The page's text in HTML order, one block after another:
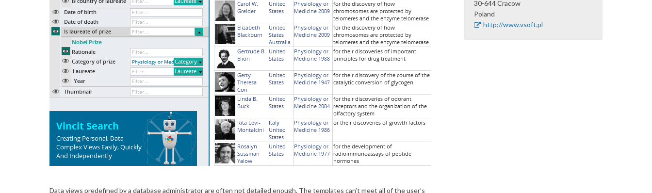
Data views predefined by a database administrator are often not detailed enough. The templates can’t meet all of the user’s
30-644Cracow
Poland
http://www.vsoft.pl